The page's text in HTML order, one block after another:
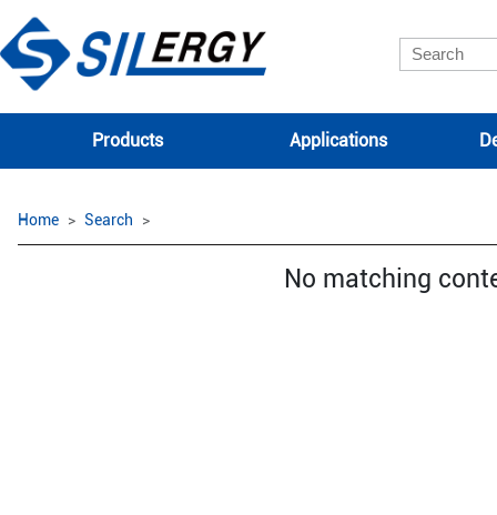
Products Applications
Home Search
No matching